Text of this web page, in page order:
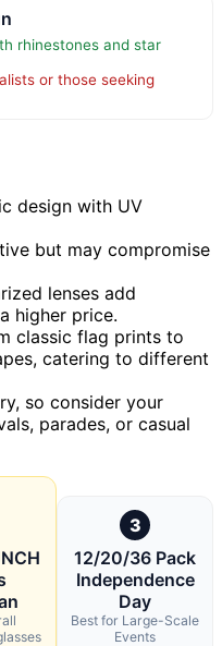
rhinestones and star
or those seeking
design with UV
but may compromise
lenses add
higher price.
classic flag prints to
catering to different
so consider your
parades, or casual
3
12/20/36 Pack
Independence
Day
Best for Large-Scale
Events